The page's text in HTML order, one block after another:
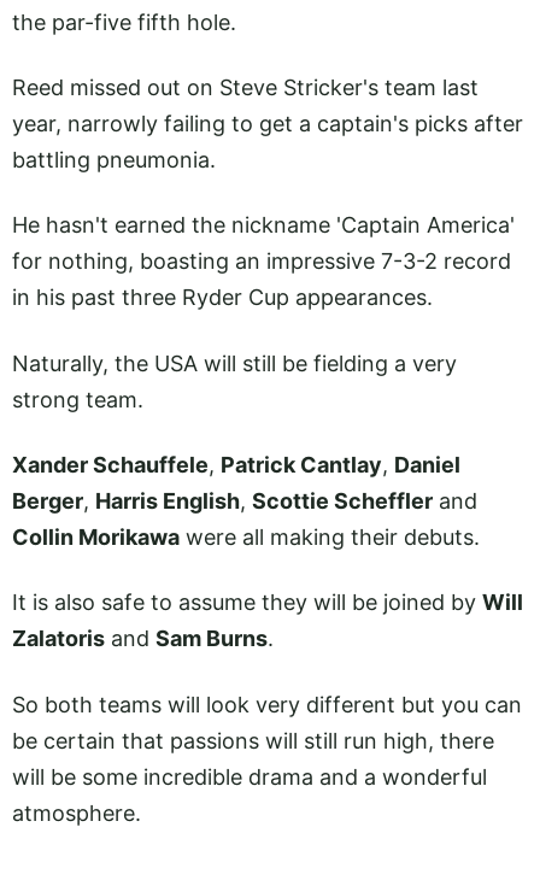
the par-five fifth hole.
Reed missed out on Steve Stricker's team last
year, narrowly failing to get a captain's picks after
battling pneumonia.
He hasn't earned the nickname 'Captain America'
for nothing, boasting an impressive 7-3-2 record
in his past three Ryder Cup appearances.
Naturally, the USA will still be fielding a very
strong team.
Xander Schauffele, Patrick Cantlay, Daniel
Berger, Harris English, Scottie Scheffler and
Collin Morikawa were all making their debuts.
It is also safe to assume they will be joined by Will
Zalatoris and Sam Burns.
So both teams will look very different but you can
be certain that passions will still run high, there
will be some incredible drama and a wonderful
atmosphere.